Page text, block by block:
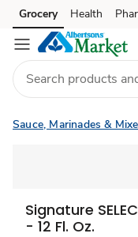
Skip to search
Skip to main content
Skip to cookie settings
Skip to chat
Grocery Health
Sauce, Marinades &
Signature
- 12 Fl. Oz.